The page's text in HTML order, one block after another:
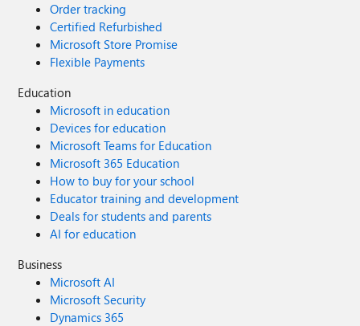
Order tracking
Certified Refurbished
Microsoft Store Promise
Flexible Payments
Education
Microsoft in education
Devices for education
Microsoft Teams for Education
Microsoft 365 Education
How to buy for your school
Educator training and development
Deals for students and parents
AI for education
Business
Microsoft AI
Microsoft Security
Dynamics 365